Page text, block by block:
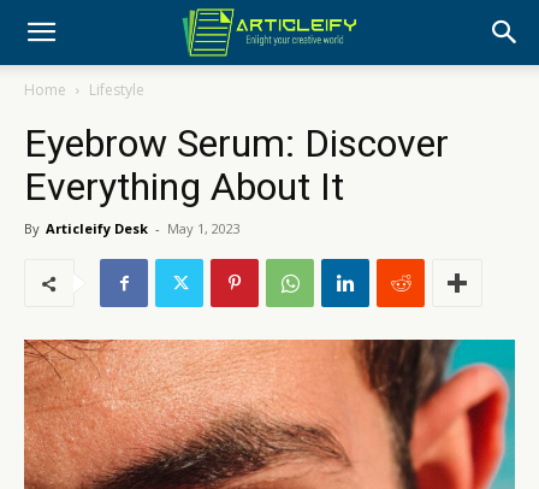
Home Lifestyle
Eyebrow Serum: Discover
Everything About It
By Articleify Desk - May 1, 2023